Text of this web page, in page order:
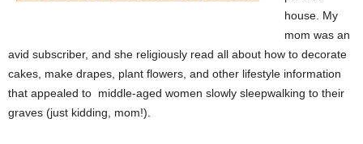
house. My
mom was an
avid subscriber, and she religiously read all about how to decorate
cakes, make drapes, plant flowers, and other lifestyle information
that appealed to middle-aged women slowly sleepwalking to their
graves (just kidding, mom!).